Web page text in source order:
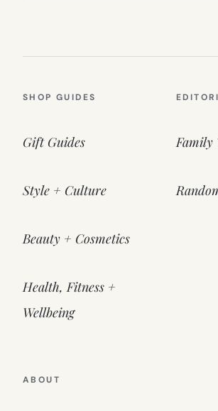
SHOP GUIDES
Gift Guides
Style + Culture
Beauty + Cosmetics
Health, Fitness +
Wellbeing
Family
ABOUT